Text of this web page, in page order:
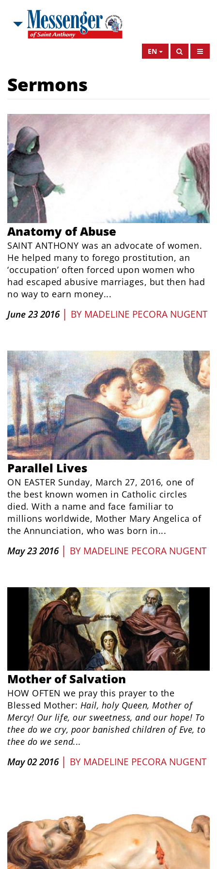
EN
Sermons
Anatomy of Abuse
SAINT ANTHONY was an advocate of women.
He helped many to forego prostitution, an
‘occupation’ often forced upon women who
had escaped abusive marriages, but then had
no way to earn money...
June 23 2016 | BY MADELINE PECORA NUGENT
Parallel Lives
ON EASTER Sunday, March 27, 2016, one of
the best known women in Catholic circles
died. With a name and face familiar to
millions worldwide, Mother Mary Angelica of
the Annunciation, who was born in...
May 23 2016 | BY MADELINE PECORA NUGENT
Mother of Salvation
HOW OFTEN we pray this prayer to the
Blessed Mother: Hail, holy Queen, Mother of
Mercy! Our life, our sweetness, and our hope! To
thee do we cry, poor banished children of Eve, to
thee do we send...
May 02 2016 | BY MADELINE PECORA NUGENT